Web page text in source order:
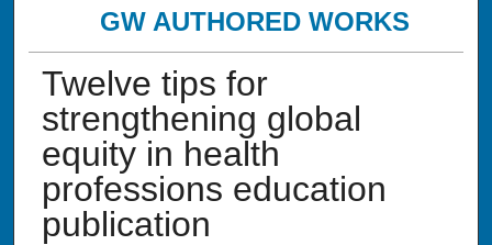
GW AUTHORED WORKS
Twelve tips for
strengthening global
equity in health
professions education
publication